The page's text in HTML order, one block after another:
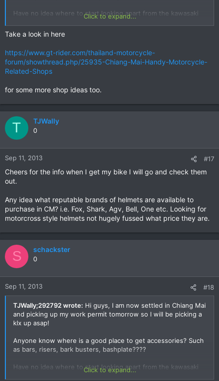
Have no idea where to start looking apart from the kawasaki
shop and I am supposing that is going to be dead expensive.
Click to expand...
Take a look in here
https://www.gt-rider.com/thailand-motorcycle-
forum/showthread.php/25935-Chiang-Mai-Handy-Motorcycle-
Related-Shops
for some more shop ideas too.
T TJWally
0
Sep 11, 2013 #17
Cheers for the info when I get my bike I will go and check them
out.
Any idea what reputable brands of helmets are available to
purchase in CM? i.e. Fox, Shark, Agv, Bell, One etc. Looking for
motorcross style helmets not hugely fussed what price they are.
S schackster
0
Sep 11, 2013 #18
TJWally;292792 wrote: Hi guys, I am now settled in Chiang Mai
and picking up my work permit tomorrow so I will be picking a
klx up asap!
Anyone know where is a good place to get accessories? Such
as bars, risers, bark busters, bashplate????
Have no idea where to start looking apart from the kawasaki
shop and I am supposing that is going to be dead expensive.
Click to expand...